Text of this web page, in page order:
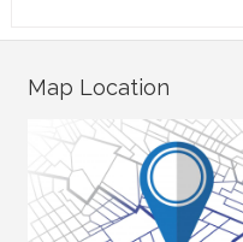
Map Location